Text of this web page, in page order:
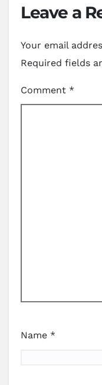
Leave a
Your email
Required fields
Comment *
Name *